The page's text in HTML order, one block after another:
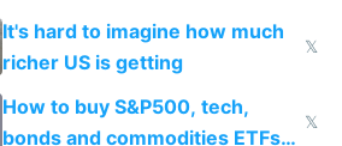
haus due to defamation
complaints
It's hard to imagine how much
richer US is getting
𝕏
How to buy S&P500, tech,
bonds and commodities ETFs
𝕏